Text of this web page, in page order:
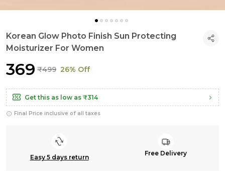
Korean Glow Photo Finish Sun Protecting
Moisturizer For Women
₹369 ₹499 26% Off
Get this as low as ₹314
Final Price inclusive of all taxes
Easy 5 days return
Free Delivery